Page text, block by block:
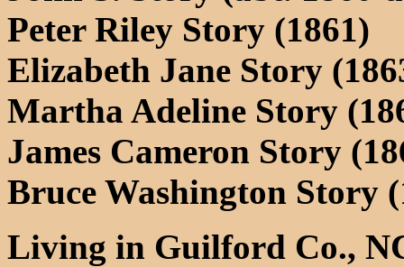
Peter Riley Story (1861)
Elizabeth Jane Story
Martha Adeline Story
James Cameron Story
Bruce Washington Story
Living in Guilford Co.,